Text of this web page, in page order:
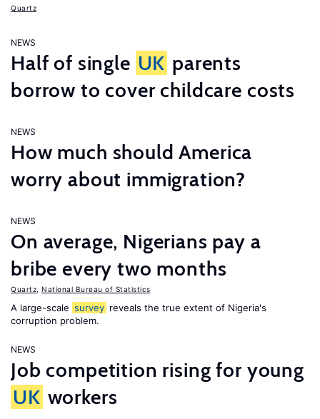
Quartz
NEWS
Half of single UK parents
borrow to cover childcare costs
NEWS
How much should America
worry about immigration?
NEWS
On average, Nigerians pay a
bribe every two months
Quartz National Bureau of Statistics
A large-scale survey reveals the true extent of Nigeria's
corruption problem.
NEWS
Job competition rising for young
UK workers